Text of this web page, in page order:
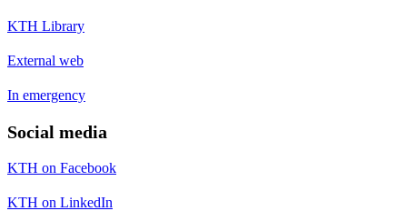
KTH Library
External web
In emergency
Social media
KTH on Facebook
KTH on LinkedIn